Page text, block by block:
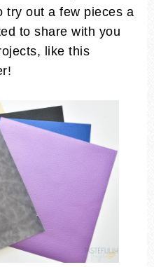
try out a few pieces a
to share with you
like this